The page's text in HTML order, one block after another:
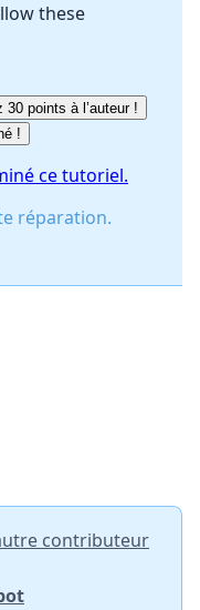
un commentaire
these
points à l’auteur !
!
ce tutoriel.
réparation.
contributeur